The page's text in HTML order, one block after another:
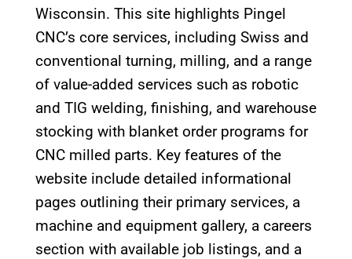
Wisconsin. This site highlights Pingel
CNC’s core services, including Swiss and
conventional turning, milling, and a range
of value-added services such as robotic
and TIG welding, finishing, and warehouse
stocking with blanket order programs for
CNC milled parts. Key features of the
website include detailed informational
pages outlining their primary services, a
machine and equipment gallery, a careers
section with available job listings, and a